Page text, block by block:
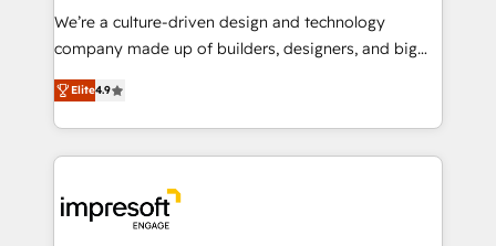
HubSpot導入・活用支援 顧客データの一元化から、
GTMの見える化・自動化まで。全Hub統合運用、デー
2️⃣ AIエージェント組織構築 営業・マーケティング業務
の一部をAIが自律実行する組織への移行を設計・実装。
DX × AI推進のPMO伴走支援 複数部門をまたぐDX×AI変
革を、構想から実装・定着までPMOとして主導。「設
We’re a culture-driven design and technology
company made up of builders, designers, and big
thinkers. We blend strategy, design, and
development—always fueled by curiosity—to turn
ideas, opportunities, and challenges into meaningful
experiences. To us, technology is more than just
and—most importantly—simple. That’s why we lean
into bold ideas and shape them into thoughtful
Elite4.9